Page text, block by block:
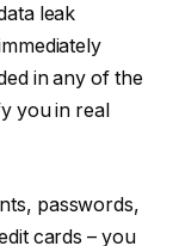
leak
in any of the
you in real
passwords,
cards – you